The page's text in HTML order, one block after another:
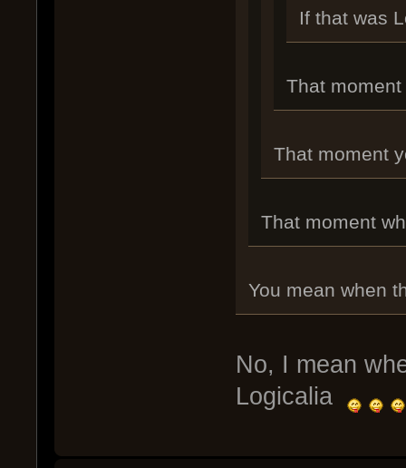
If that was
That
That moment
That moment
You mean when
No, I mean
Logicalia